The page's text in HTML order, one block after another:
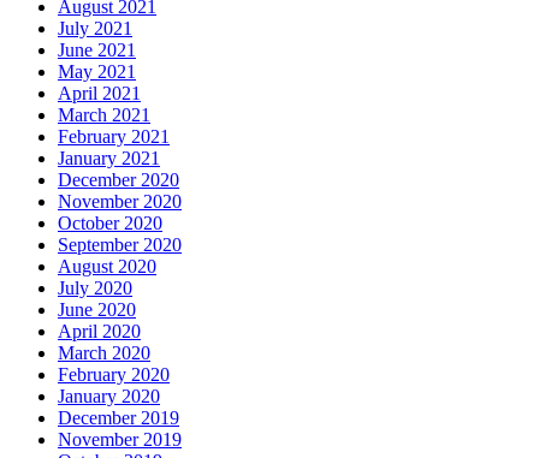
August 2021
July 2021
June 2021
May 2021
April 2021
March 2021
February 2021
January 2021
December 2020
November 2020
October 2020
September 2020
August 2020
July 2020
June 2020
April 2020
March 2020
February 2020
January 2020
December 2019
November 2019